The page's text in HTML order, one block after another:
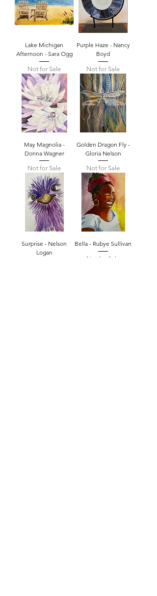
Lake Michigan
Afternoon - Sara Ogg
Not for Sale
Purple Haze - Nancy
Boyd
Not for Sale
May Magnolia -
Donna Wagner
Not for Sale
Golden Dragon Fly -
Gloria Nelson
Not for Sale
Surprise - Nelson
Logan
Bella - Rubye Sullivan
Not for Sale